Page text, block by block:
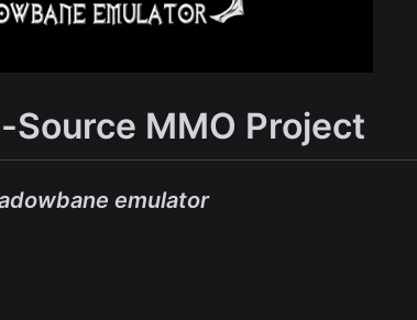
MMO Project
emulator